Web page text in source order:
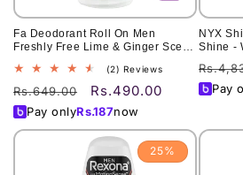
Fa Deodorant Roll On Men
Freshly Free Lime & Ginger Scent
(2) Reviews2
reviews
Regular
price
Rs.649.00
Sale
price
Rs.490.00
Pay onlyRs.187now
NYX
Shine -
price
Pay
25%